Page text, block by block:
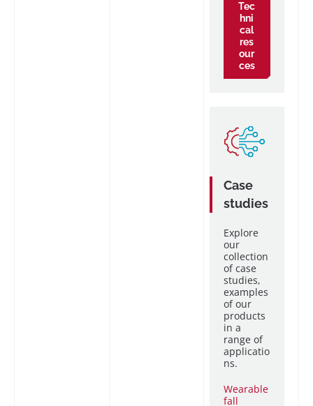
Tec
hni
cal
res
our
ces
Case
studies
Explore
our
collection
of case
studies,
examples
of our
products
in a
range of
applicatio
ns.
Wearable
fall